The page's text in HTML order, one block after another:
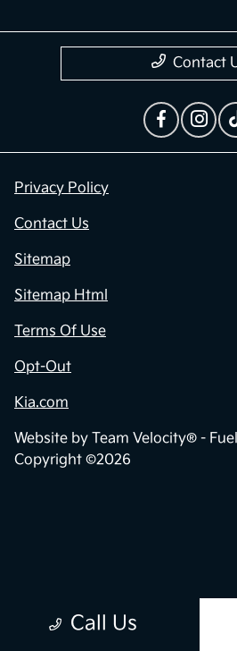
Call Us
Contact
Privacy Policy
Contact Us
Sitemap
Sitemap Html
Terms Of Use
Opt-Out
Kia.com
Website by Team Velocity® -
Copyright ©2026